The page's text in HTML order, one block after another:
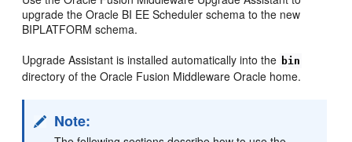
upgrade the Oracle BI EE Scheduler schema to the new
BIPLATFORM schema.
Upgrade Assistant is installed automatically into the bin
directory of the Oracle Fusion Middleware Oracle home.
Note: